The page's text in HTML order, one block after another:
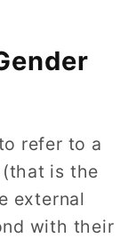
refer to a
is the
external
with their